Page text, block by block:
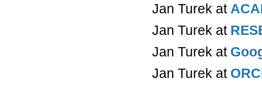
Jan Turek at
Jan Turek at
Jan Turek at
Jan Turek at